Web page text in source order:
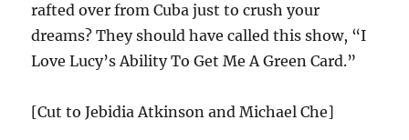
rafted over from Cuba just to crush your
dreams? They should have called this show, “I
Love Lucy’s Ability To Get Me A Green Card.”
[Cut to Jebidia Atkinson and Michael Che]